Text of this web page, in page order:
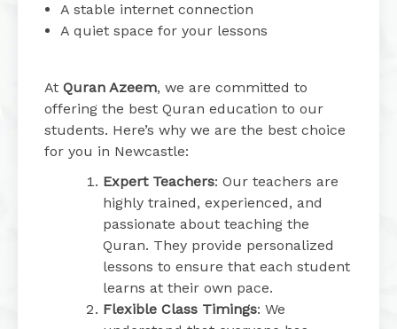
A stable internet connection
A quiet space for your lessons
At Quran Azeem, we are committed to
offering the best Quran education to our
students. Here’s why we are the best choice
for you in Newcastle:
Expert Teachers: Our teachers are
highly trained, experienced, and
passionate about teaching the
Quran. They provide personalized
lessons to ensure that each student
learns at their own pace.
Flexible Class Timings: We